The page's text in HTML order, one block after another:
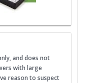
and does not
with large
reason to suspect